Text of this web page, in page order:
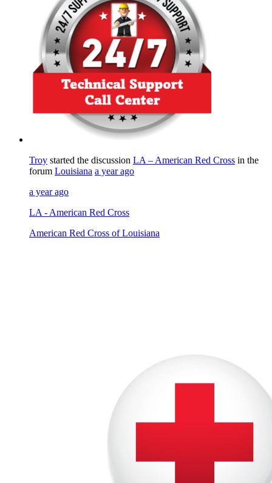
Troy started the discussion LA – American Red Cross in the
forum Louisiana a year ago
a year ago
LA - American Red Cross
American Red Cross of Louisiana